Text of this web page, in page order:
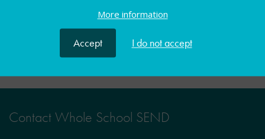
More information
Accept I do not accept
Share: FacebookTwitter
Contact Whole School SEND